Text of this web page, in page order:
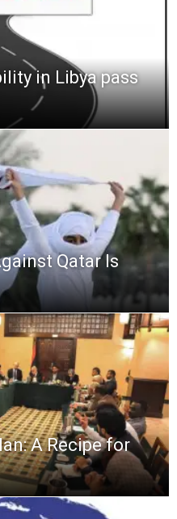
in Libya pass
Qatar Is
A Recipe for